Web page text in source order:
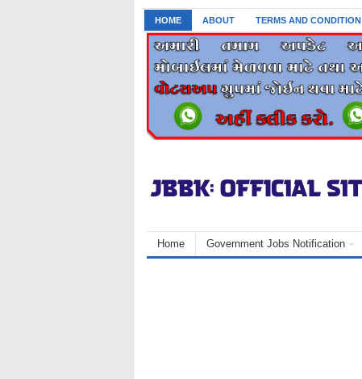
HOME ABOUT TERMS AND CONDITION
Home Government Jobs Notification